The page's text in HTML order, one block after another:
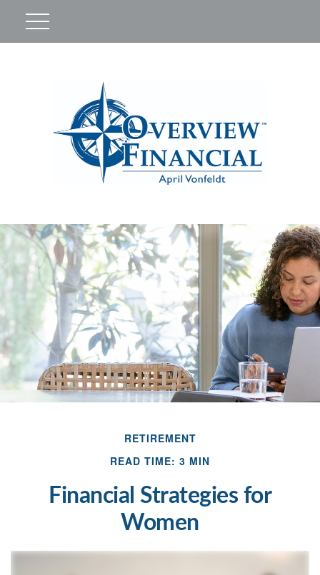
RETIREMENT
READ TIME: 3 MIN
Financial Strategies for
Women